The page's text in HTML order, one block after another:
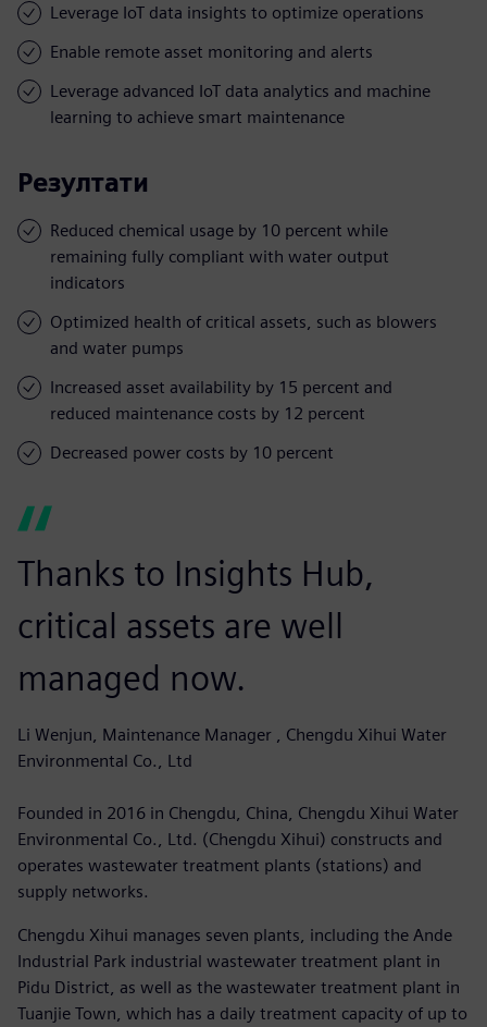
Leverage IoT data insights to optimize operations
Enable remote asset monitoring and alerts
Leverage advanced IoT data analytics and machine
learning to achieve smart maintenance
Резултати
Reduced chemical usage by 10 percent while
remaining fully compliant with water output
indicators
Optimized health of critical assets, such as blowers
and water pumps
Increased asset availability by 15 percent and
reduced maintenance costs by 12 percent
Decreased power costs by 10 percent
Thanks to Insights Hub,
critical assets are well
managed now.
Li Wenjun, Maintenance Manager , Chengdu Xihui Water
Environmental Co., Ltd
Founded in 2016 in Chengdu, China, Chengdu Xihui Water
Environmental Co., Ltd. (Chengdu Xihui) constructs and
operates wastewater treatment plants (stations) and
supply networks.
Chengdu Xihui manages seven plants, including the Ande
Industrial Park industrial wastewater treatment plant in
Pidu District, as well as the wastewater treatment plant in
Tuanjie Town, which has a daily treatment capacity of up to